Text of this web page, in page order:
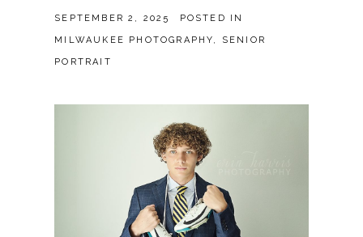
SEPTEMBER 2, 2025 POSTED IN
MILWAUKEE PHOTOGRAPHY, SENIOR
PORTRAIT